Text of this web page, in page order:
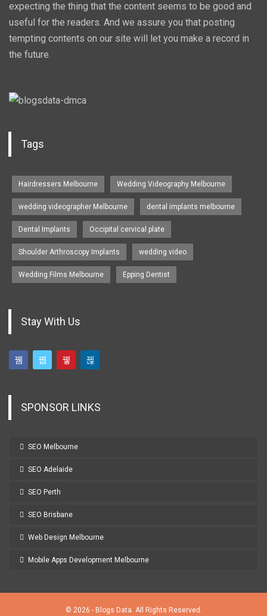
expecting the thing that the content seems to be good and
useful for the readers. And we assure you that posting
tempting contents on our site will let you make a record in
the future.
Tags
Hairdressers Melbourne Wedding Videography Melbourne
wedding videographer Melbourne dental implants melbourne
Dental Implants Occipital cervical plate
Shoulder Arthroscopy Implants wedding video
Wedding Films Melbourne Epping Dentist
Stay With Us
SPONSOR LINKS
SEO Melbourne
SEO Adelaide
SEO Perth
SEO Brisbane
Web Design Melbourne
Mobile Apps Development Melbourne
© 2026 - Blogs Data. All Rights Reserved.